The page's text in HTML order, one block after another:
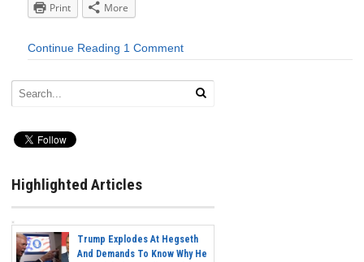
Print
More
Continue Reading 1 Comment
Highlighted Articles
Trump Explodes At Hegseth
And Demands To Know Why He